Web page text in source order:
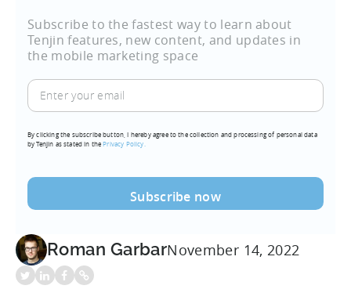
Subscribe to the fastest way to learn about
Tenjin features, new content, and updates in
the mobile marketing space
Enter
your
(Required)
By clicking the subscribe button, I hereby agree to the collection and processing of personal data
by Tenjin as stated in thePrivacy Policy.
Roman GarbarNovember 14, 2022